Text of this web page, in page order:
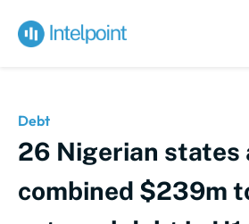
Debt
26 Nigerian states
combined $239m